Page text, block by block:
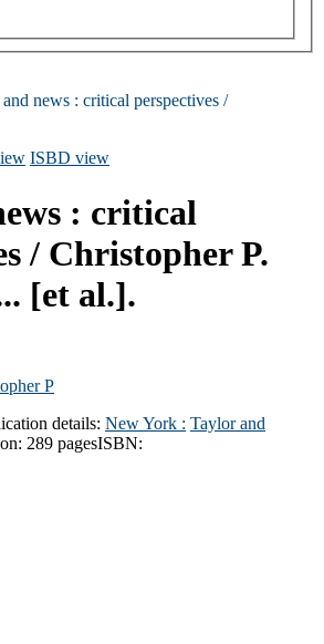
news : critical perspectives /
ISBD view
: critical
/ Christopher P.
[et al.].
P
details: New York : Taylor and
289 pagesISBN: